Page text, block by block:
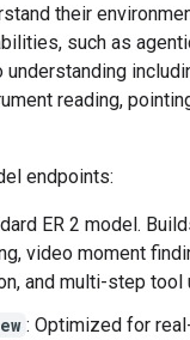
their
such as
reading,
endpoints:
ER 2 model.
video moment
and multi-step tool
: Optimized for